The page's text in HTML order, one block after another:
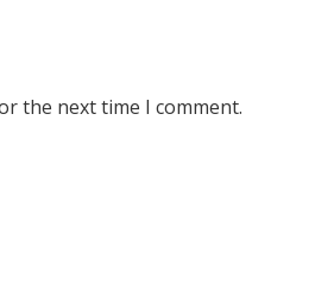
the next time I comment.